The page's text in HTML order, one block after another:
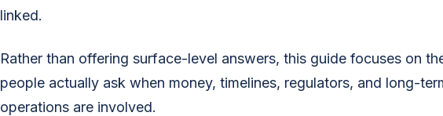
linked.
Rather than offering surface-level answers, this guide focuses on
people actually ask when money, timelines, regulators, and long-
operations are involved.